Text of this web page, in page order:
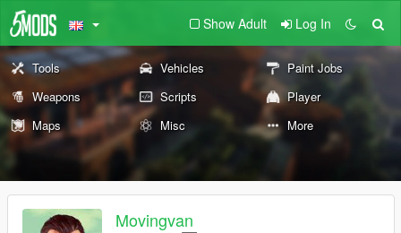
Show Adult Log In
Tools Vehicles
Paint Jobs
Weapons
Scripts
Player
Maps
Misc More
Movingvan